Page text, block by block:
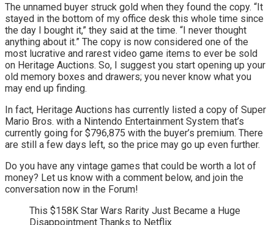
The unnamed buyer struck gold when they found the copy. “It
stayed in the bottom of my office desk this whole time since
the day I bought it,” they said at the time. “I never thought
anything about it.” The copy is now considered one of the
most lucrative and rarest video game items to ever be sold
on Heritage Auctions. So, I suggest you start opening up your
old memory boxes and drawers; you never know what you
may end up finding.
In fact, Heritage Auctions has currently listed a copy of Super
Mario Bros. with a Nintendo Entertainment System that’s
currently going for $796,875 with the buyer’s premium. There
are still a few days left, so the price may go up even further.
Do you have any vintage games that could be worth a lot of
money? Let us know with a comment below, and join the
conversation now in the Forum!
This $158K Star Wars Rarity Just Became a Huge
Disappointment Thanks to Netflix